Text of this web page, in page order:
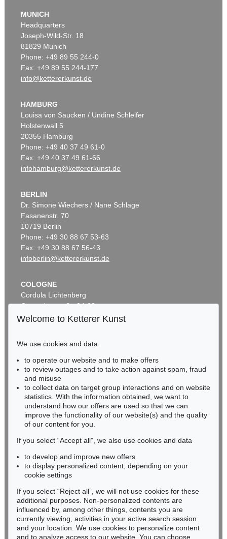
MUNICH
Headquarters
Joseph-Wild-Str. 18
81829 Munich
Phone: +49 89 55 244-0
Fax: +49 89 55 244-177
info@kettererkunst.de
HAMBURG
Louisa von Saucken / Undine Schleifer
Holstenwall 5
20355 Hamburg
Phone: +49 40 37 49 61-0
Fax: +49 40 37 49 61-66
infohamburg@kettererkunst.de
BERLIN
Dr. Simone Wiechers / Nane Schlage
Fasanenstr. 70
10719 Berlin
Phone: +49 30 88 67 53-63
Fax: +49 30 88 67 56-43
infoberlin@kettererkunst.de
COLOGNE
Cordula Lichtenberg
Gertrudenstraße 24-28
50667 Cologne
BADEN-WÜRTTEMBERG
HESSEN
RHINELAND-PALATINATE
Miriam Heß
Phone: +49 62 21 58 80-038
Fax: +49 62 21 58 80-595
infoheidelberg@kettererkunst.de
Never miss an auction again!
We will inform you in time.
Subscribe to the newsletter now >
Welcome to Ketterer Kunst
We use cookies and data
to operate our website and to make offers
to review outages and to take action against spam, fraud
and misuse
to collect data on target group interactions and on website
statistics. With the information obtained, we want to
understand how our offers are used so that we can
improve the functionality of our website(s) and the quality
of our content for you.
If you select “Accept all”, we also use cookies and data
to develop and improve new offers
to display personalized content, depending on your
cookie settings
If you select “Reject all”, we will not use cookies for these
additional purposes. Non-personalized contents are
influenced by, among other things, contents you are
currently viewing, activities in your active search session
and your location. We use cookies to personalize content
and to analyze access to our website. You can choose